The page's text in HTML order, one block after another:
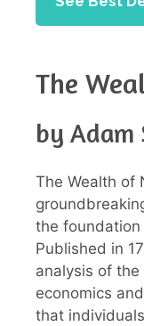
The
by Adam
The Wealth of
the foundation
Published in
analysis of
economics
that